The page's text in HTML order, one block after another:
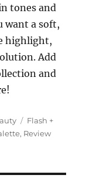
tones and
want a soft,
highlight,
Add
and
Tags
Flash +
, Review